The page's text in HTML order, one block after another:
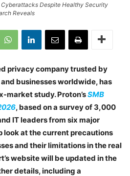
Cyberattacks Despite Healthy Security
Reveals
privacy company trusted by
businesses worldwide, has
market study. Proton’sSMB
, based on a survey of 3,000
IT leaders from six major
look at the current precautions
and their limitations in the real
website will be updated in the
details, including a